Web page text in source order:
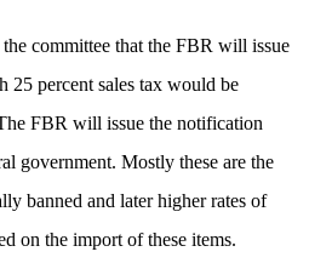
committee that the FBR will issue
percent sales tax would be
FBR will issue the notification
government. Mostly these are the
banned and later higher rates of
on the import of these items.